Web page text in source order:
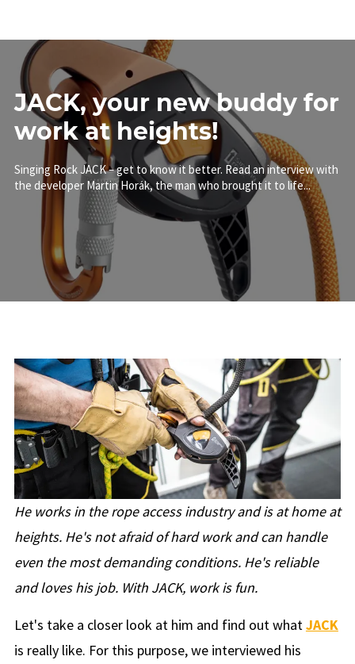
JACK, your new buddy for
work at heights!
Singing Rock JACK – get to know it better. Read an interview with
the developer Martin Horák, the man who brought it to life...
He works in the rope access industry and is at home at
heights. He's not afraid of hard work and can handle
even the most demanding conditions. He's reliable
and loves his job. With JACK, work is fun.
Let's take a closer look at him and find out whatJACK
is really like. For this purpose, we interviewed his